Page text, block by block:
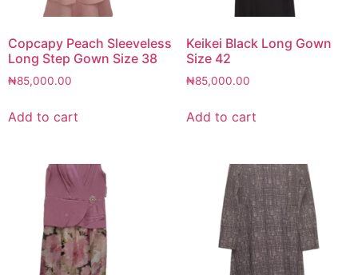
Copcapy Peach Sleeveless
Long Step Gown Size 38
₦85,000.00
Add to cart
Keikei Black Long Gown
Size 42
₦85,000.00
Add to cart